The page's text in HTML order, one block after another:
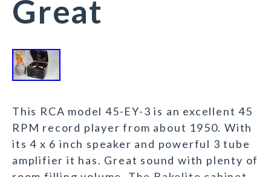
Great
This RCA model 45-EY-3 is an excellent 45
RPM record player from about 1950. With
its 4 x 6 inch speaker and powerful 3 tube
amplifier it has. Great sound with plenty of